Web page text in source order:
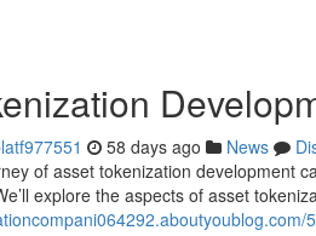
58 days ago News
of asset tokenization development
explore the aspects of asset